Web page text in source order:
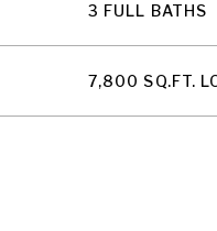
3 FULL BATHS
7,800 SQ.FT.